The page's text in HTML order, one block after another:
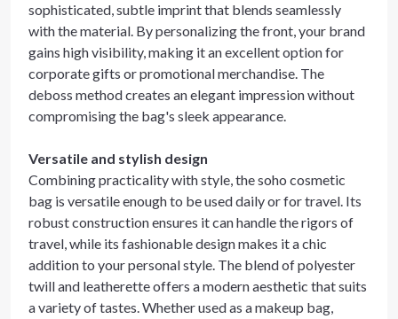
sophisticated, subtle imprint that blends seamlessly
with the material. By personalizing the front, your brand
gains high visibility, making it an excellent option for
corporate gifts or promotional merchandise. The
deboss method creates an elegant impression without
compromising the bag's sleek appearance.
Versatile and stylish design
Combining practicality with style, the soho cosmetic
bag is versatile enough to be used daily or for travel. Its
robust construction ensures it can handle the rigors of
travel, while its fashionable design makes it a chic
addition to your personal style. The blend of polyester
twill and leatherette offers a modern aesthetic that suits
a variety of tastes. Whether used as a makeup bag,